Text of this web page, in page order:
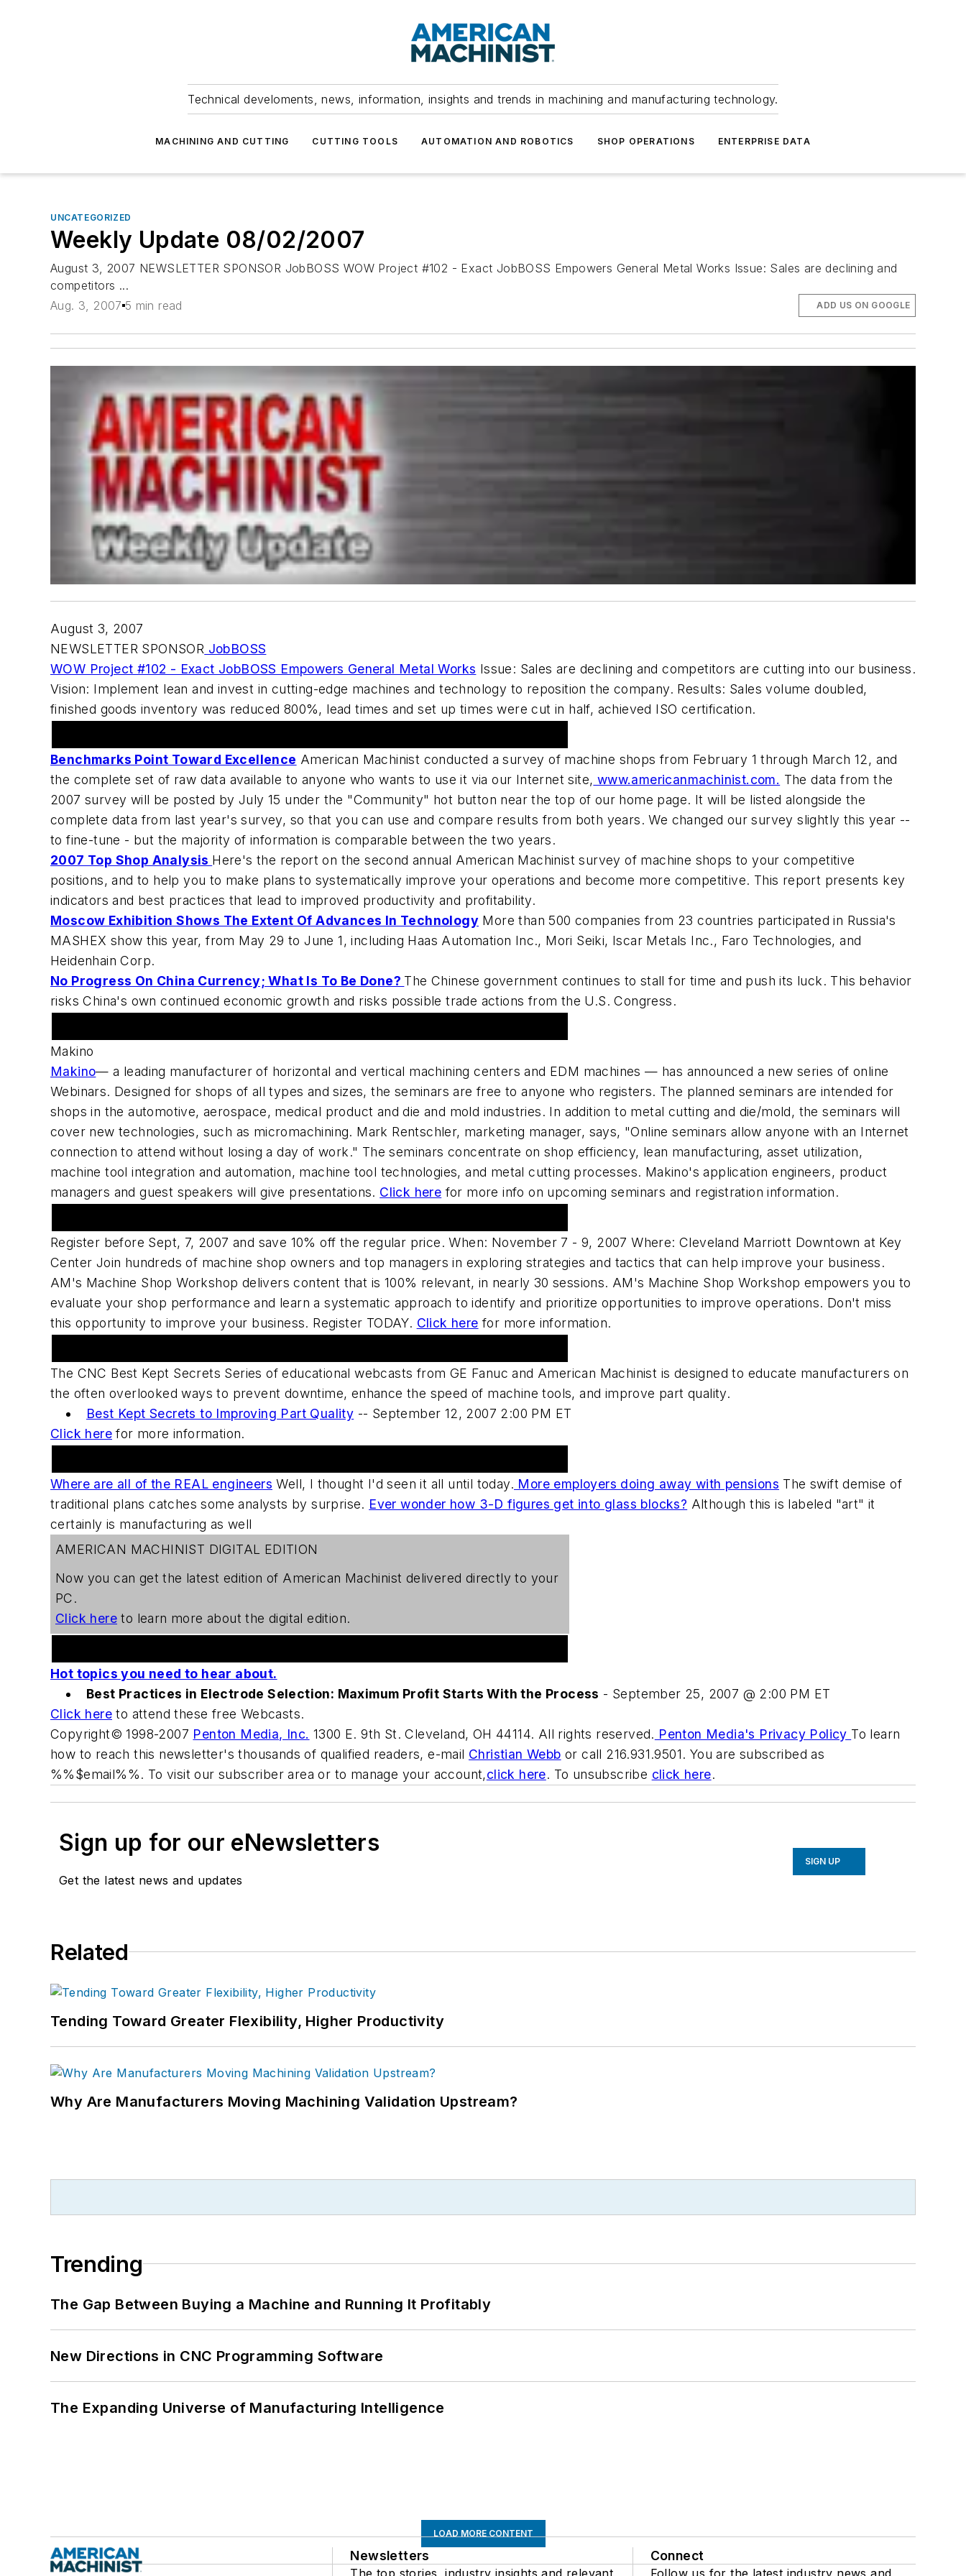
Technical develoments, news, information, insights and trends in machining and manufacturing technology.
MACHINING AND CUTTING CUTTING TOOLS AUTOMATION AND ROBOTICS SHOP OPERATIONS ENTERPRISE DATA
UNCATEGORIZED
Weekly Update 08/02/2007
August 3, 2007 NEWSLETTER SPONSOR JobBOSS WOW Project #102 - Exact JobBOSS Empowers General Metal Works Issue: Sales are declining and
competitors ...
Aug. 3, 2007 5 min read ADD US ON GOOGLE
August 3, 2007
NEWSLETTER SPONSOR JobBOSS
WOW Project #102 - Exact JobBOSS Empowers General Metal Works Issue: Sales are declining and competitors are cutting into our business.
Vision: Implement lean and invest in cutting-edge machines and technology to reposition the company. Results: Sales volume doubled,
finished goods inventory was reduced 800%, lead times and set up times were cut in half, achieved ISO certification.
Benchmarks Point Toward Excellence American Machinist conducted a survey of machine shops from February 1 through March 12, and
the complete set of raw data available to anyone who wants to use it via our Internet site, www.americanmachinist.com. The data from the
2007 survey will be posted by July 15 under the "Community" hot button near the top of our home page. It will be listed alongside the
complete data from last year's survey, so that you can use and compare results from both years. We changed our survey slightly this year --
to fine-tune - but the majority of information is comparable between the two years.
2007 Top Shop Analysis Here's the report on the second annual American Machinist survey of machine shops to your competitive
positions, and to help you to make plans to systematically improve your operations and become more competitive. This report presents key
indicators and best practices that lead to improved productivity and profitability.
Moscow Exhibition Shows The Extent Of Advances In Technology More than 500 companies from 23 countries participated in Russia's
MASHEX show this year, from May 29 to June 1, including Haas Automation Inc., Mori Seiki, Iscar Metals Inc., Faro Technologies, and
Heidenhain Corp.
No Progress On China Currency; What Is To Be Done? The Chinese government continues to stall for time and push its luck. This behavior
risks China's own continued economic growth and risks possible trade actions from the U.S. Congress.
Makino
Makino— a leading manufacturer of horizontal and vertical machining centers and EDM machines — has announced a new series of online
Webinars. Designed for shops of all types and sizes, the seminars are free to anyone who registers. The planned seminars are intended for
shops in the automotive, aerospace, medical product and die and mold industries. In addition to metal cutting and die/mold, the seminars will
cover new technologies, such as micromachining. Mark Rentschler, marketing manager, says, "Online seminars allow anyone with an Internet
connection to attend without losing a day of work." The seminars concentrate on shop efficiency, lean manufacturing, asset utilization,
machine tool integration and automation, machine tool technologies, and metal cutting processes. Makino's application engineers, product
managers and guest speakers will give presentations. Click here for more info on upcoming seminars and registration information.
Register before Sept, 7, 2007 and save 10% off the regular price. When: November 7 - 9, 2007 Where: Cleveland Marriott Downtown at Key
Center Join hundreds of machine shop owners and top managers in exploring strategies and tactics that can help improve your business.
AM's Machine Shop Workshop delivers content that is 100% relevant, in nearly 30 sessions. AM's Machine Shop Workshop empowers you to
evaluate your shop performance and learn a systematic approach to identify and prioritize opportunities to improve operations. Don't miss
this opportunity to improve your business. Register TODAY. Click here for more information.
The CNC Best Kept Secrets Series of educational webcasts from GE Fanuc and American Machinist is designed to educate manufacturers on
the often overlooked ways to prevent downtime, enhance the speed of machine tools, and improve part quality.
Best Kept Secrets to Improving Part Quality -- September 12, 2007 2:00 PM ET
Click here for more information.
Where are all of the REAL engineers Well, I thought I'd seen it all until today. More employers doing away with pensions The swift demise of
traditional plans catches some analysts by surprise. Ever wonder how 3-D figures get into glass blocks? Although this is labeled "art" it
certainly is manufacturing as well
AMERICAN MACHINIST DIGITAL EDITION
Now you can get the latest edition of American Machinist delivered directly to your
PC.
Click here to learn more about the digital edition.
Hot topics you need to hear about.
Best Practices in Electrode Selection: Maximum Profit Starts With the Process - September 25, 2007 @ 2:00 PM ET
Click here to attend these free Webcasts.
Copyright© 1998-2007 Penton Media, Inc. 1300 E. 9th St. Cleveland, OH 44114. All rights reserved. Penton Media's Privacy Policy To learn
how to reach this newsletter's thousands of qualified readers, e-mail Christian Webb or call 216.931.9501. You are subscribed as
%%$email%%. To visit our subscriber area or to manage your account,click here. To unsubscribe click here.
Sign up for our eNewsletters
Get the latest news and updates
SIGN UP
Related
Tending Toward Greater Flexibility, Higher Productivity
Why Are Manufacturers Moving Machining Validation Upstream?
Trending
The Gap Between Buying a Machine and Running It Profitably
New Directions in CNC Programming Software
The Expanding Universe of Manufacturing Intelligence
LOAD MORE CONTENT
Newsletters
The top stories, industry insights and relevant
Connect
Follow us for the latest industry news and